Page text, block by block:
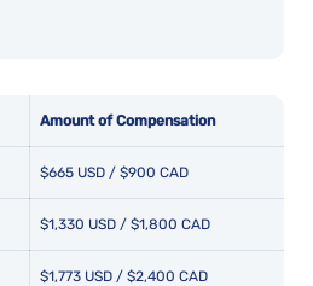
Amount of Compensation
$665 USD / $900 CAD
$1,330 USD / $1,800 CAD
$1,773 USD / $2,400 CAD